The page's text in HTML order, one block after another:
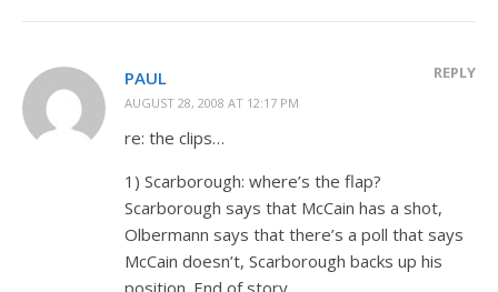
PAUL
AUGUST 28, 2008 AT 12:17 PM
REPLY
re: the clips…
1) Scarborough: where’s the flap?
Scarborough says that McCain has a shot,
Olbermann says that there’s a poll that says
McCain doesn’t, Scarborough backs up his
position. End of story.